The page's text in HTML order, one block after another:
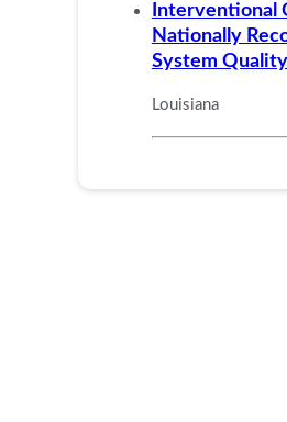
Interventional
Nationally
System
Louisiana